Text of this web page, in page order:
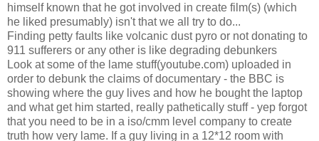
himself known that he got involved in create film(s) (which
he liked presumably) isn't that we all try to do...
Finding petty faults like volcanic dust pyro or not donating to
911 sufferers or any other is like degrading debunkers
Look at some of the lame stuff(youtube.com) uploaded in
order to debunk the claims of documentary - the BBC is
showing where the guy lives and how he bought the laptop
and what get him started, really pathetically stuff - yep forgot
that you need to be in a iso/cmm level company to create
truth how very lame. If a guy living in a 12*12 room with